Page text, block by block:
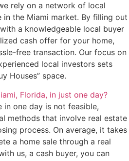
rely on a network of local
in the Miami market. By filling out
a knowledgeable local buyer
cash offer for your home,
free transaction. Our focus on
local investors sets
Houses” space.
Florida, in just one day?
in one day is not feasible,
methods that involve real estate
process. On average, it takes
a home sale through a real
us, a cash buyer, you can